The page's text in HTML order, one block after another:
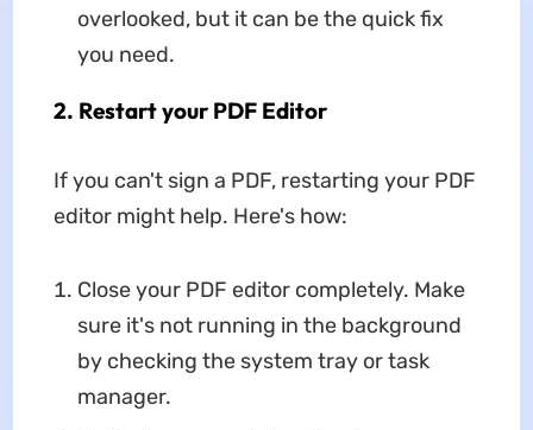
overlooked, but it can be the quick fix
you need.
2. Restart your PDF Editor
If you can't sign a PDF, restarting your PDF
editor might help. Here's how:
Close your PDF editor completely. Make
sure it's not running in the background
by checking the system tray or task
manager.